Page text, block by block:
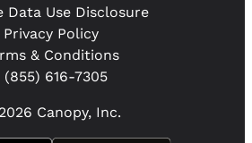
Canopy, Inc.
(855) 616-7305
& Conditions
Privacy Policy
Data Use Disclosure